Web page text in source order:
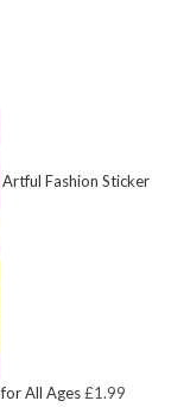
Artful Fashion Sticker
All Ages £1.99